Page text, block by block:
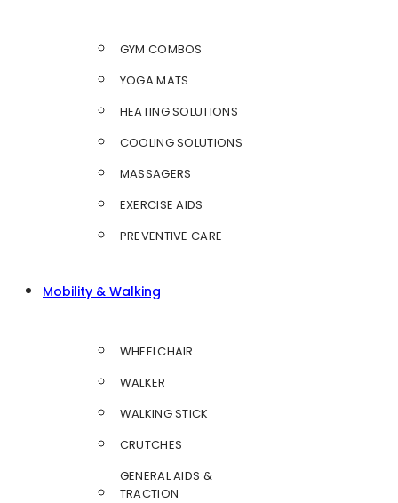
GYM COMBOS
YOGA MATS
HEATING SOLUTIONS
COOLING SOLUTIONS
MASSAGERS
EXERCISE AIDS
PREVENTIVE CARE
Mobility & Walking
WHEELCHAIR
WALKER
WALKING STICK
CRUTCHES
GENERAL AIDS &
TRACTION